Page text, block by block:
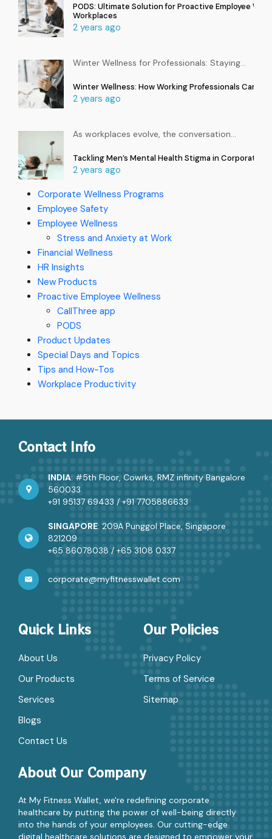
PODS: Ultimate Solution for Proactive Employee
Workplaces
2 years ago
Winter Wellness: How Working Professionals Can
2 years ago
Winter Wellness for Professionals: Staying…
Tackling Men’s Mental Health Stigma in Corporate
2 years ago
As workplaces evolve, the conversation…
Corporate Wellness Programs
Employee Safety
Employee Wellness
Stress and Anxiety at Work
Financial Wellness
HR Insights
New Products
Proactive Employee Wellness
CallThree app
PODS
Product Updates
Special Days and Topics
Tips and How-Tos
Workplace Productivity
Contact Info
INDIA: #5th Floor, Cowrks, RMZ infinity Bangalore
560033
+91 95137 69433 /+91 7705886633
SINGAPORE: 209A Punggol Place, Singapore
821209
+65 86078038 /+65 3108 0337
corporate@myfitnesswallet.com
Quick Links
About Us
Our Products
Services
Blogs
Contact Us
Our Policies
Privacy Policy
Terms of Service
Sitemap
About Our Company
At My Fitness Wallet, we're redefining corporate
healthcare by putting the power of well-being directly
into the hands of your employees. Our cutting-edge
digital healthcare solutions are designed to empower your